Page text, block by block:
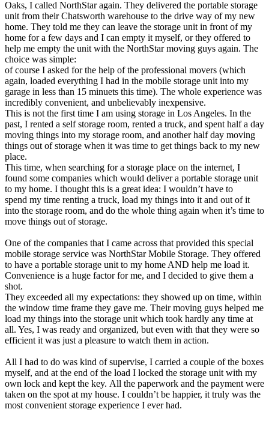
Oaks, I called NorthStar again. They delivered the portable storage
unit from their Chatsworth warehouse to the drive way of my new
home. They told me they can leave the storage unit in front of my
home for a few days and I can empty it myself, or they offered to
help me empty the unit with the NorthStar moving guys again. The
choice was simple:
of course I asked for the help of the professional movers (which
again, loaded everything I had in the mobile storage unit into my
garage in less than 15 minuets this time). The whole experience was
incredibly convenient, and unbelievably inexpensive.
This is not the first time I am using storage in Los Angeles. In the
past, I rented a self storage room, rented a truck, and spent half a day
moving things into my storage room, and another half day moving
things out of storage when it was time to get things back to my new
place.
This time, when searching for a storage place on the internet, I
found some companies which would deliver a portable storage unit
to my home. I thought this is a great idea: I wouldn’t have to
spend my time renting a truck, load my things into it and out of it
into the storage room, and do the whole thing again when it’s time to
move things out of storage.
One of the companies that I came across that provided this special
mobile storage service was NorthStar Mobile Storage. They offered
to have a portable storage unit to my home AND help me load it.
Convenience is a huge factor for me, and I decided to give them a
shot.
They exceeded all my expectations: they showed up on time, within
the window time frame they gave me. Their moving guys helped me
load my things into the storage unit which took hardly any time at
all. Yes, I was ready and organized, but even with that they were so
efficient it was just a pleasure to watch them in action.
All I had to do was kind of supervise, I carried a couple of the boxes
myself, and at the end of the load I locked the storage unit with my
own lock and kept the key. All the paperwork and the payment were
taken on the spot at my house. I couldn’t be happier, it truly was the
most convenient storage experience I ever had.